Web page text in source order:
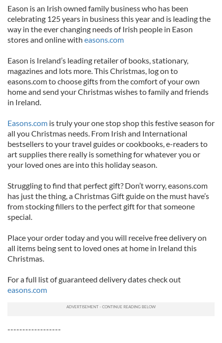
Eason is an Irish owned family business who has been
celebrating 125 years in business this year and is leading the
way in the ever changing needs of Irish people in Eason
stores and online with easons.com
Eason is Ireland’s leading retailer of books, stationary,
magazines and lots more. This Christmas, log on to
easons.com to choose gifts from the comfort of your own
home and send your Christmas wishes to family and friends
in Ireland.
Easons.com is truly your one stop shop this festive season for
all you Christmas needs. From Irish and International
bestsellers to your travel guides or cookbooks, e-readers to
art supplies there really is something for whatever you or
your loved ones are into this holiday season.
Struggling to find that perfect gift? Don’t worry, easons.com
has just the thing, a Christmas Gift guide on the must have’s
from stocking fillers to the perfect gift for that someone
special.
Place your order today and you will receive free delivery on
all items being sent to loved ones at home in Ireland this
Christmas.
For a full list of guaranteed delivery dates check out
easons.com
------------------